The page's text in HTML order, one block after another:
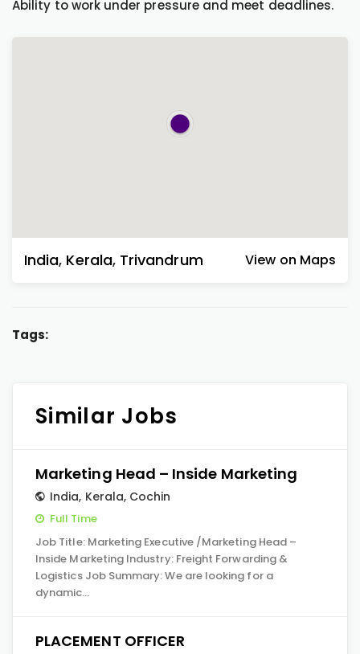
Ability to work under pressure and meet deadlines.
India, Kerala, Trivandrum View on Maps
Tags:
Similar Jobs
Marketing Head – Inside Marketing
India, Kerala, Cochin
Full Time
Job Title: Marketing Executive /Marketing Head –
Inside Marketing Industry: Freight Forwarding &
Logistics Job Summary: We are looking for a
dynamic…
PLACEMENT OFFICER